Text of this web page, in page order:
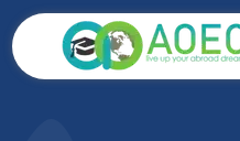
Skip
to
content